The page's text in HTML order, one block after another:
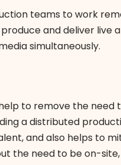
teams to work
and deliver live
simultaneously.
to remove the
a distributed
and also helps to
the need to be on-